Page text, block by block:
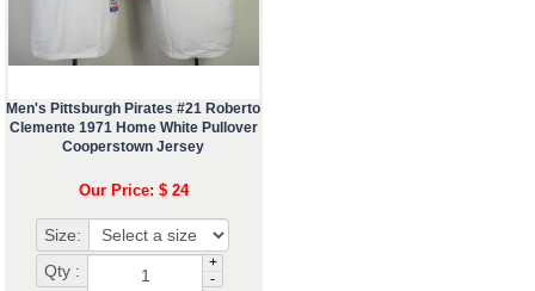
Men's Pittsburgh Pirates #21 Roberto
Clemente 1971 Home White Pullover
Cooperstown Jersey
Our Price: $ 24
Size:
Qty :
+
-